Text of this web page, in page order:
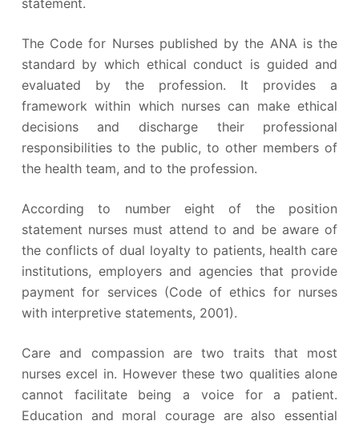
statement.
The Code for Nurses published by the ANA is the
standard by which ethical conduct is guided and
evaluated by the profession. It provides a
framework within which nurses can make ethical
decisions and discharge their professional
responsibilities to the public, to other members of
the health team, and to the profession.
According to number eight of the position
statement nurses must attend to and be aware of
the conflicts of dual loyalty to patients, health care
institutions, employers and agencies that provide
payment for services (Code of ethics for nurses
with interpretive statements, 2001).
Care and compassion are two traits that most
nurses excel in. However these two qualities alone
cannot facilitate being a voice for a patient.
Education and moral courage are also essential